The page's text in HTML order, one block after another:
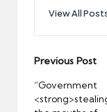
View All
Post
Previous Post
“Government